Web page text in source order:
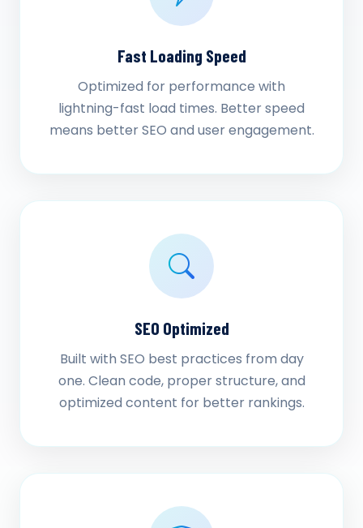
Fast Loading Speed
Optimized for performance with
lightning-fast load times. Better speed
means better SEO and user engagement.
SEO Optimized
Built with SEO best practices from day
one. Clean code, proper structure, and
optimized content for better rankings.